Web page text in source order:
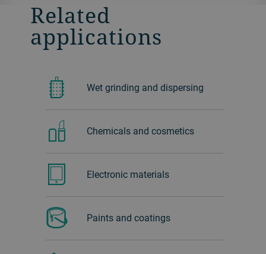
Related
applications
Wet grinding and dispersing
Chemicals and cosmetics
Electronic materials
Paints and coatings